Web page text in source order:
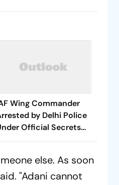
Wing Commander
by Delhi Police
Official Secrets
else. As soon
"Adani cannot